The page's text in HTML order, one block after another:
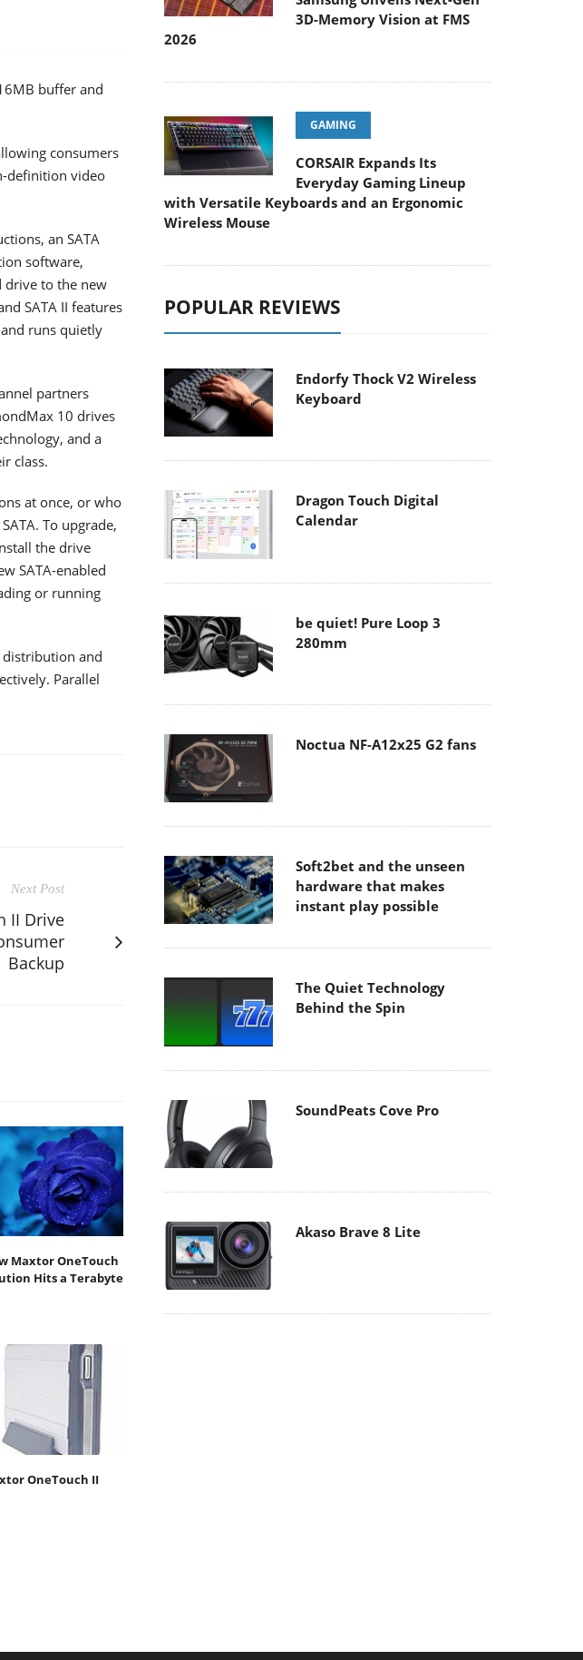
buffer and
consumers
definition video
an SATA
software,
drive to the new
SATA II features
runs quietly
partners
10 drives
and a
class.
at once, or who
To upgrade,
the drive
SATA-enabled
or running
distribution and
Parallel
Next Post
II Drive
Backup
Maxtor OneTouch
Hits a Terabyte
OneTouch II
3D-Memory Vision at FMS
2026
GAMING
CORSAIR Expands Its
Everyday Gaming Lineup
with Versatile Keyboards and an Ergonomic
Wireless Mouse
POPULAR REVIEWS
Endorfy Thock V2 Wireless
Keyboard
Dragon Touch Digital
Calendar
be quiet! Pure Loop 3
280mm
Noctua NF-A12x25 G2 fans
Soft2bet and the unseen
hardware that makes
instant play possible
The Quiet Technology
Behind the Spin
SoundPeats Cove Pro
Akaso Brave 8 Lite